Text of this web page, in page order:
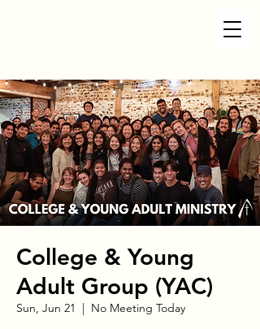
College & Young
Adult Group (YAC)
Sun, Jun 21
  |
No Meeting Today